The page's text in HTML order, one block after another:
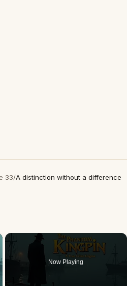
33/A distinction without a difference
Now Playing